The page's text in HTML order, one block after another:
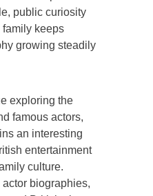
public curiosity
keeps
growing steadily
exploring the
famous actors,
an interesting
entertainment
culture.
biographies,